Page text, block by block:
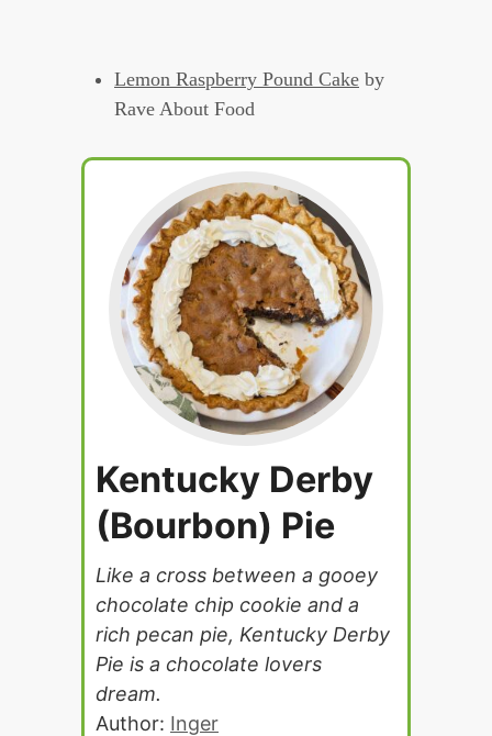
Lemon Raspberry Pound Cake by
Rave About Food
Kentucky Derby
(Bourbon) Pie
Like a cross between a gooey
chocolate chip cookie and a
rich pecan pie, Kentucky Derby
Pie is a chocolate lovers
dream.
Author: Inger